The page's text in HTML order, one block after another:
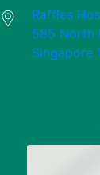
Raffles
585 North
Singapore